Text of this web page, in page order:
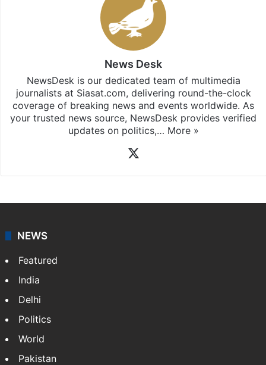
News Desk
NewsDesk is our dedicated team of multimedia
journalists at Siasat.com, delivering round-the-clock
coverage of breaking news and events worldwide. As
your trusted news source, NewsDesk provides verified
updates on politics,… More »
NEWS
Featured
India
Delhi
Politics
World
Pakistan